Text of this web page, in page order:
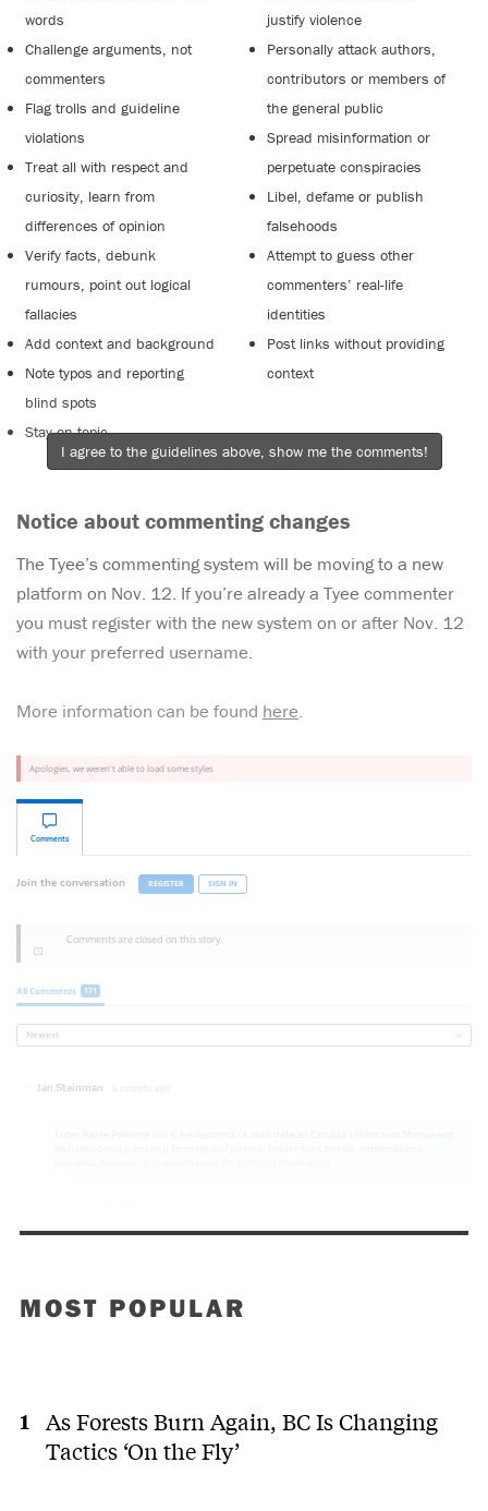
words
Challenge arguments, not
commenters
Flag trolls and guideline
violations
Treat all with respect and
curiosity, learn from
differences of opinion
Verify facts, debunk
rumours, point out logical
fallacies
Add context and background
Note typos and reporting
blind spots
Stay on topic
justify violence
Personally attack authors,
contributors or members of
the general public
Spread misinformation or
perpetuate conspiracies
Libel, defame or publish
falsehoods
Attempt to guess other
commenters’ real-life
identities
Post links without providing
context
Notice about commenting changes
The Tyee’s commenting system will be moving to a new
platform on Nov. 12. If you’re already a Tyee commenter
you must register with the new system on or after Nov. 12
with your preferred username.
More information can be found here.
I agree to the guidelines above, show me the comments!
MOST POPULAR
As Forests Burn Again, BC Is Changing
Tactics ‘On the Fly’